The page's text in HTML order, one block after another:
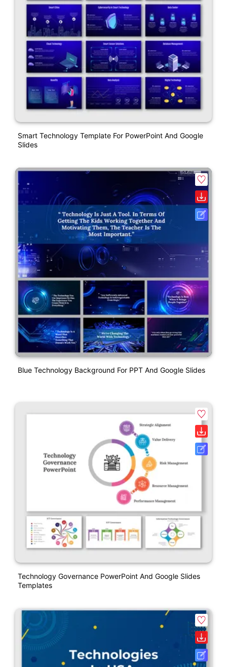
Smart Technology Template For PowerPoint And Google
Slides
Blue Technology Background For PPT And Google Slides
Technology Governance PowerPoint And Google Slides
Templates